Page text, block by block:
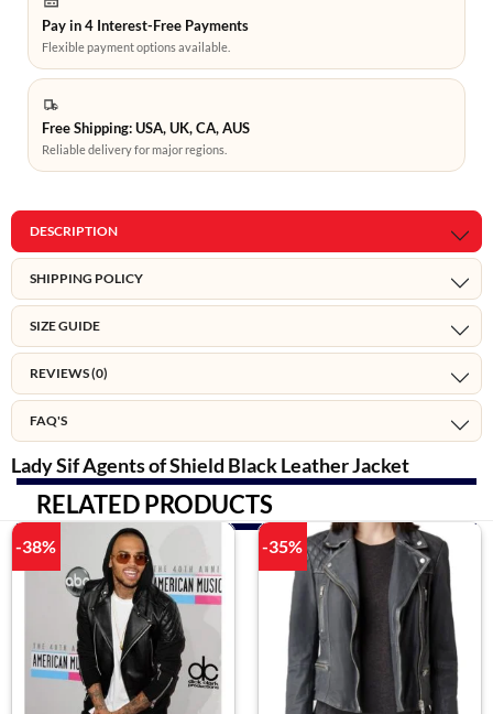
Pay in 4 Interest-Free Payments
Flexible payment options available.
Free Shipping: USA, UK, CA, AUS
Reliable delivery for major regions.
DESCRIPTION
SHIPPING POLICY
SIZE GUIDE
REVIEWS (0)
FAQ'S
Lady Sif Agents of Shield Black Leather Jacket
RELATED PRODUCTS
-38% -35%